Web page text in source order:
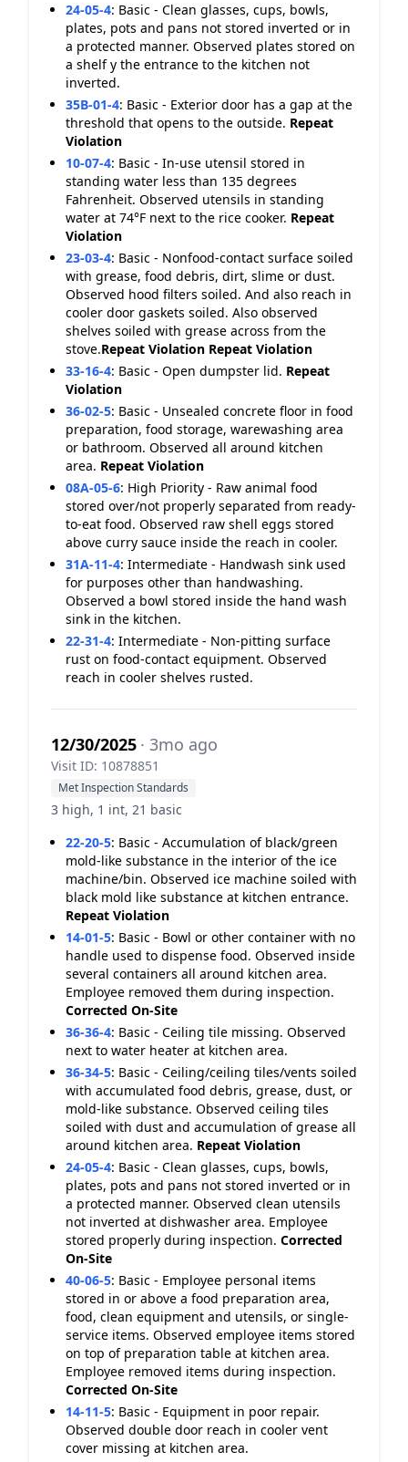
24-05-4: Basic - Clean glasses, cups, bowls,
plates, pots and pans not stored inverted or in
a protected manner. Observed plates stored on
a shelf y the entrance to the kitchen not
inverted.
35B-01-4: Basic - Exterior door has a gap at the
threshold that opens to the outside. Repeat
Violation
10-07-4: Basic - In-use utensil stored in
standing water less than 135 degrees
Fahrenheit. Observed utensils in standing
water at 74°F next to the rice cooker. Repeat
Violation
23-03-4: Basic - Nonfood-contact surface soiled
with grease, food debris, dirt, slime or dust.
Observed hood filters soiled. And also reach in
cooler door gaskets soiled. Also observed
shelves soiled with grease across from the
stove.Repeat Violation Repeat Violation
33-16-4: Basic - Open dumpster lid. Repeat
Violation
36-02-5: Basic - Unsealed concrete floor in food
preparation, food storage, warewashing area
or bathroom. Observed all around kitchen
area. Repeat Violation
08A-05-6: High Priority - Raw animal food
stored over/not properly separated from ready-
to-eat food. Observed raw shell eggs stored
above curry sauce inside the reach in cooler.
31A-11-4: Intermediate - Handwash sink used
for purposes other than handwashing.
Observed a bowl stored inside the hand wash
sink in the kitchen.
22-31-4: Intermediate - Non-pitting surface
rust on food-contact equipment. Observed
reach in cooler shelves rusted.
12/30/2025 · 3mo ago
Visit ID: 10878851
Met Inspection Standards
3 high, 1 int, 21 basic
22-20-5: Basic - Accumulation of black/green
mold-like substance in the interior of the ice
machine/bin. Observed ice machine soiled with
black mold like substance at kitchen entrance.
Repeat Violation
14-01-5: Basic - Bowl or other container with no
handle used to dispense food. Observed inside
several containers all around kitchen area.
Employee removed them during inspection.
Corrected On-Site
36-36-4: Basic - Ceiling tile missing. Observed
next to water heater at kitchen area.
36-34-5: Basic - Ceiling/ceiling tiles/vents soiled
with accumulated food debris, grease, dust, or
mold-like substance. Observed ceiling tiles
soiled with dust and accumulation of grease all
around kitchen area. Repeat Violation
24-05-4: Basic - Clean glasses, cups, bowls,
plates, pots and pans not stored inverted or in
a protected manner. Observed clean utensils
not inverted at dishwasher area. Employee
stored properly during inspection. Corrected
On-Site
40-06-5: Basic - Employee personal items
stored in or above a food preparation area,
food, clean equipment and utensils, or single-
service items. Observed employee items stored
on top of preparation table at kitchen area.
Employee removed items during inspection.
Corrected On-Site
14-11-5: Basic - Equipment in poor repair.
Observed double door reach in cooler vent
cover missing at kitchen area.